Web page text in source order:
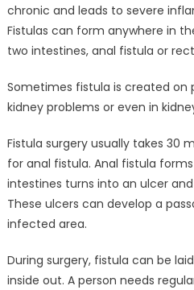
chronic and leads to severe
Fistulas can form anywhere in
two intestines, anal fistula or
Sometimes fistula is created on
kidney problems or even in
Fistula surgery usually takes 30
for anal fistula. Anal fistula
intestines turns into an ulcer
These ulcers can develop a
infected area.
During surgery, fistula can be
inside out. A person needs